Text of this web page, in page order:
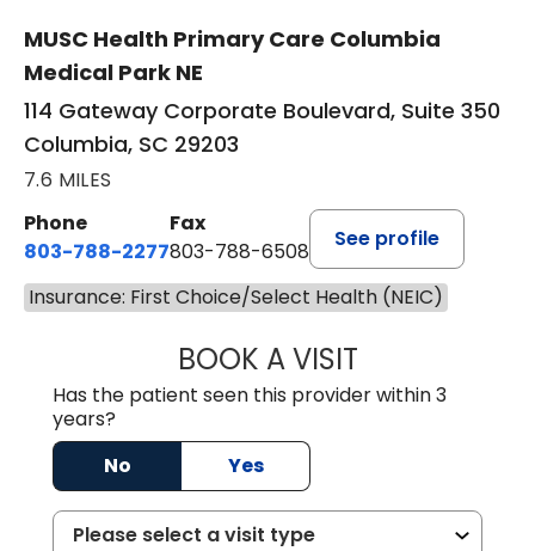
MUSC Health Primary Care Columbia
Medical Park NE
114 Gateway Corporate Boulevard, Suite 350
Columbia, SC 29203
7.6 MILES
Phone
803-788-2277
Fax
803-788-6508
See profile
Insurance: First Choice/Select Health (NEIC)
BOOK A VISITNUSRAT UL
Has the patient seen this provider within 3
years?
No
Yes